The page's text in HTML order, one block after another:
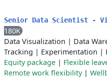
Senior Data Scientist -
180K
Data Visualization | Data
Tracking | Experimentation |
Equity package | Flexible
Remote work flexibility|